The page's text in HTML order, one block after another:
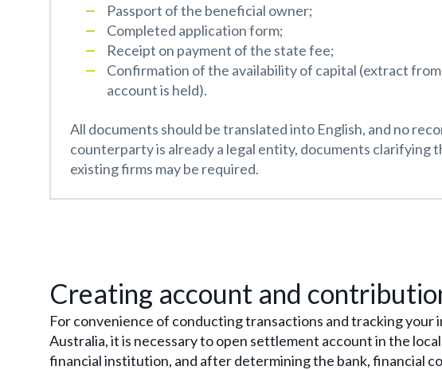
Passport of the beneficial owner;
Completed application form;
Receipt on payment of the state fee;
Confirmation of the availability of capital (extract
account is held).
All documents should be translated into English, and no
counterparty is already a legal entity, documents clarifying
existing firms may be required.
Creating account and
For convenience of conducting transactions and tracking your
Australia, it is necessary to open settlement account in the
financial institution, and after determining the bank, financial